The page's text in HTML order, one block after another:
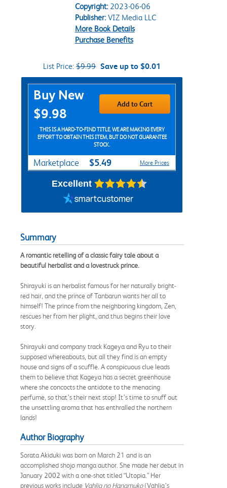
Copyright:2023-06-06
Publisher:VIZ Media LLC
More Book Details
Purchase Benefits
List Price: $9.99 Save up to $0.01
Purchase Options
Buy New
$9.98
Add to Cart
THIS IS A HARD-TO-FIND TITLE. WE ARE MAKING EVERY
EFFORT TO OBTAIN THIS ITEM, BUT DO NOT GUARANTEE
STOCK.
Marketplace $5.49 More Prices
Excellent
Summary
A romantic retelling of a classic fairy tale about a
beautiful herbalist and a lovestruck prince.
Shirayuki is an herbalist famous for her naturally bright-
red hair, and the prince of Tanbarun wants her all to
himself! The prince from the neighboring kingdom, Zen,
rescues her from her plight, and thus begins their love
story.
Shirayuki and company track Kageya and Ryu to their
supposed whereabouts, but all they find is an empty
house and signs of a scuffle. A conspicuous clue leads
them to believe that Kageya has a secret greenhouse
where she concocts the antidote to the menacing
perfume, so that’s their next stop! It’s time to snuff out
the unsettling aroma that has enthralled the northern
lands!
Author Biography
Sorata Akiduki was born on March 21 and is an
accomplished shojo manga author. She made her debut in
January 2002 with a one-shot titled “Utopia.” Her
previous works include Vahlia no Hanamuko(Vahlia’s